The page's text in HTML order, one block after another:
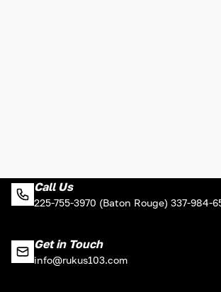
Call Us
225-755-3970 (Baton Rouge) 337-984-
Get in Touch
info@rukus103.com